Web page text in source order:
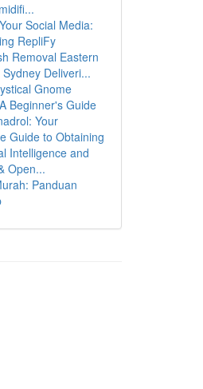
Social Media:
RepliFy
Removal Eastern
Deliveri...
Gnome
Beginner's Guide
Your
Guide to Obtaining
Intelligence and
Open...
Panduan